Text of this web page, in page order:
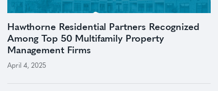
Hawthorne Residential Partners Recognized
Among Top 50 Multifamily Property
Management Firms
April 4, 2025